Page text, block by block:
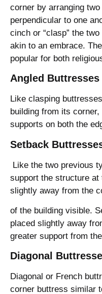
corner by arranging
perpendicular to one
cinch or “clasp” the
akin to an embrace.
popular for both
Angled Buttresses
Like clasping
building from its
supports on both the
Setback
Like the two previous
support the structure
slightly away from the
of the building visible.
placed slightly away
greater support from
Diagonal
Diagonal or French
corner buttress similar